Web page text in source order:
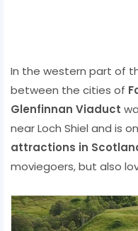
In the western part of
between the cities of
Glenfinnan Viaduct
near Loch Shiel and is
attractions in
moviegoers, but also